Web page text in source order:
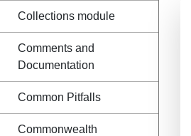
Collections module
Comments and
Documentation
Common Pitfalls
Commonwealth